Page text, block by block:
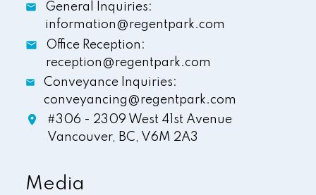
General Inquiries:
information@regentpark.com
Office Reception:
reception@regentpark.com
Conveyance Inquiries:
conveyancing@regentpark.com
#306 - 2309 West 41st Avenue
Vancouver, BC, V6M 2A3
Media